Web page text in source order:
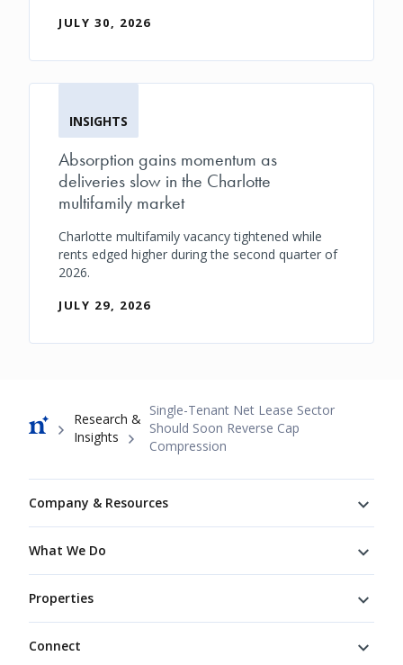
JULY 30, 2026
INSIGHTS
Absorption gains momentum as
deliveries slow in the Charlotte
multifamily market
Charlotte multifamily vacancy tightened while
rents edged higher during the second quarter of
2026.
JULY 29, 2026
Breadcrumb
Research &
Insights
Single-Tenant Net Lease Sector
Should Soon Reverse Cap
Compression
Company & Resources
What We Do
Properties
Connect